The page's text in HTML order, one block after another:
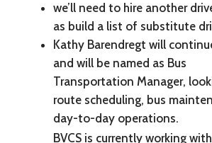
we’ll need to hire another
as build a list of substitute
Kathy Barendregt will
and will be named as Bus
Transportation Manager,
route scheduling, bus
day-to-day operations.
BVCS is currently working